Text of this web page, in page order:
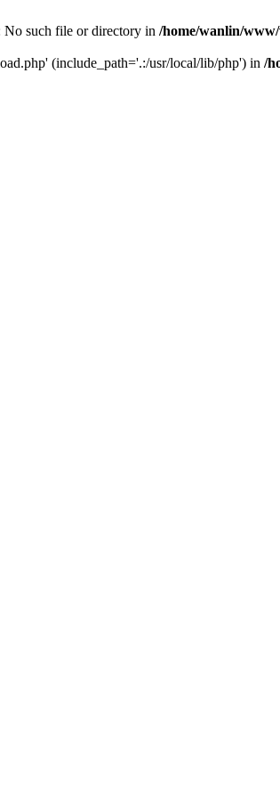
No such file or directory in /home/wanlin/
(include_path='.:/usr/local/lib/php') in /